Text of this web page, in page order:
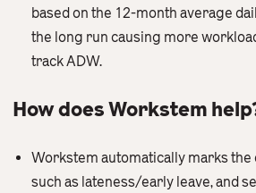
based on the 12-month average
the long run causing more
track ADW.
How does Workstem
Workstem automatically marks
such as lateness/early leave, and